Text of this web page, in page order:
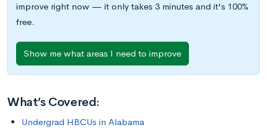
improve right now — it only takes 3 minutes and it's 100%
free.
Show me what areas I need to improve
What’s Covered:
Undergrad HBCUs in Alabama